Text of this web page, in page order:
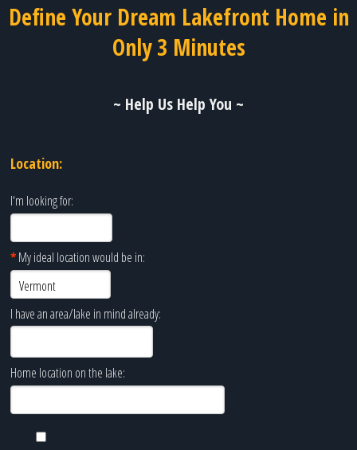
Define Your Dream Lakefront Home in
Only 3 Minutes
~ Help Us Help You ~
Location:
I'm looking for:
*My ideal location would be in:
I have an area/lake in mind already:
Home location on the lake: